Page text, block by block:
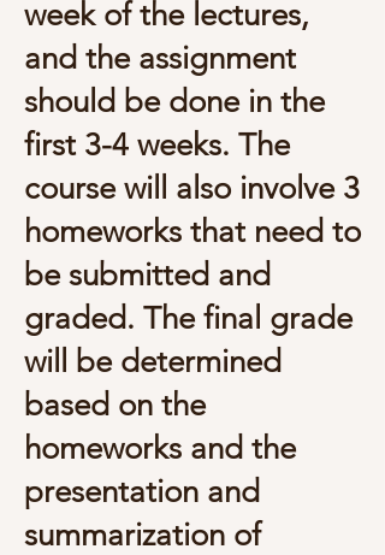
week of the lectures,
and the assignment
should be done in the
first 3-4 weeks. The
course will also involve 3
homeworks that need to
be submitted and
graded. The final grade
will be determined
based on the
homeworks and the
presentation and
summarization of